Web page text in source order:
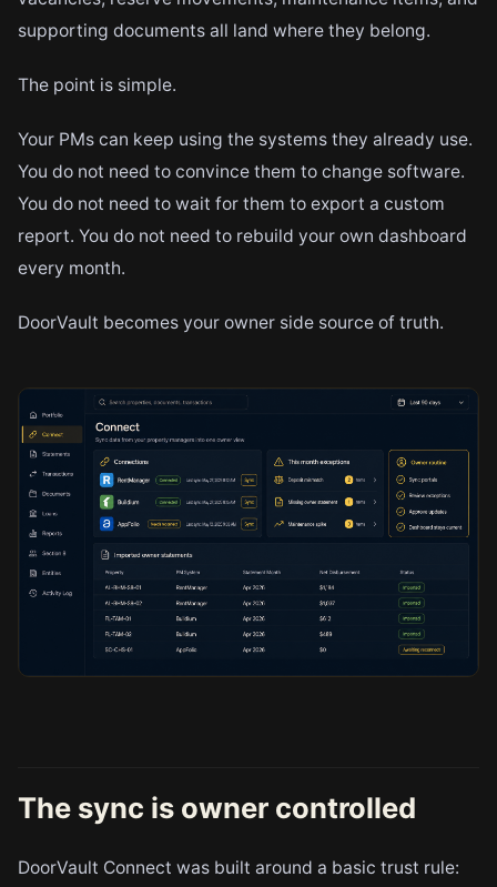
supporting documents all land where they belong.
The point is simple.
Your PMs can keep using the systems they already use.
You do not need to convince them to change software.
You do not need to wait for them to export a custom
report. You do not need to rebuild your own dashboard
every month.
DoorVault becomes your owner side source of truth.
The sync is owner controlled
DoorVault Connect was built around a basic trust rule: